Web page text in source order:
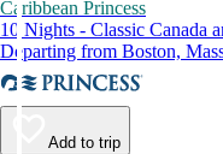
Caribbean Princess
10 Nights - Classic Canada
Departing from Boston,
Add to trip